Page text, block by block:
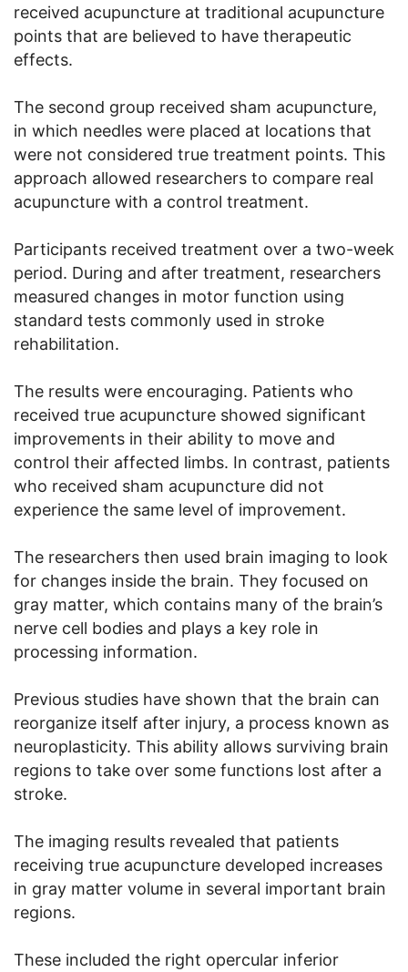
received acupuncture at traditional acupuncture
points that are believed to have therapeutic
effects.
The second group received sham acupuncture,
in which needles were placed at locations that
were not considered true treatment points. This
approach allowed researchers to compare real
acupuncture with a control treatment.
Participants received treatment over a two-week
period. During and after treatment, researchers
measured changes in motor function using
standard tests commonly used in stroke
rehabilitation.
The results were encouraging. Patients who
received true acupuncture showed significant
improvements in their ability to move and
control their affected limbs. In contrast, patients
who received sham acupuncture did not
experience the same level of improvement.
The researchers then used brain imaging to look
for changes inside the brain. They focused on
gray matter, which contains many of the brain’s
nerve cell bodies and plays a key role in
processing information.
Previous studies have shown that the brain can
reorganize itself after injury, a process known as
neuroplasticity. This ability allows surviving brain
regions to take over some functions lost after a
stroke.
The imaging results revealed that patients
receiving true acupuncture developed increases
in gray matter volume in several important brain
regions.
These included the right opercular inferior